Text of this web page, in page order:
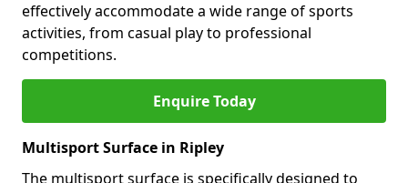
effectively accommodate a wide range of sports
activities, from casual play to professional
competitions.
Enquire Today
Multisport Surface in Ripley
The multisport surface is specifically designed to